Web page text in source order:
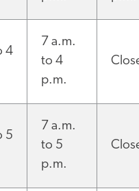
4
7 a.m.
to 4
p.m.
5
7 a.m.
to 5
p.m.